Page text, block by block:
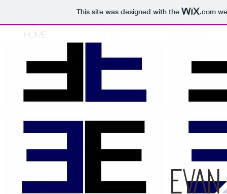
This site was designed with the .com
Home